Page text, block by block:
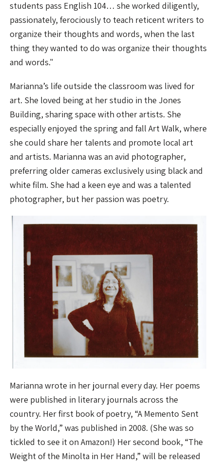
students pass English 104… she worked diligently,
passionately, ferociously to teach reticent writers to
organize their thoughts and words, when the last
thing they wanted to do was organize their thoughts
and words."
Marianna’s life outside the classroom was lived for
art. She loved being at her studio in the Jones
Building, sharing space with other artists. She
especially enjoyed the spring and fall Art Walk, where
she could share her talents and promote local art
and artists. Marianna was an avid photographer,
preferring older cameras exclusively using black and
white film. She had a keen eye and was a talented
photographer, but her passion was poetry.
Marianna wrote in her journal every day. Her poems
were published in literary journals across the
country. Her first book of poetry, “A Memento Sent
by the World,” was published in 2008. (She was so
tickled to see it on Amazon!) Her second book, “The
Weight of the Minolta in Her Hand,” will be released